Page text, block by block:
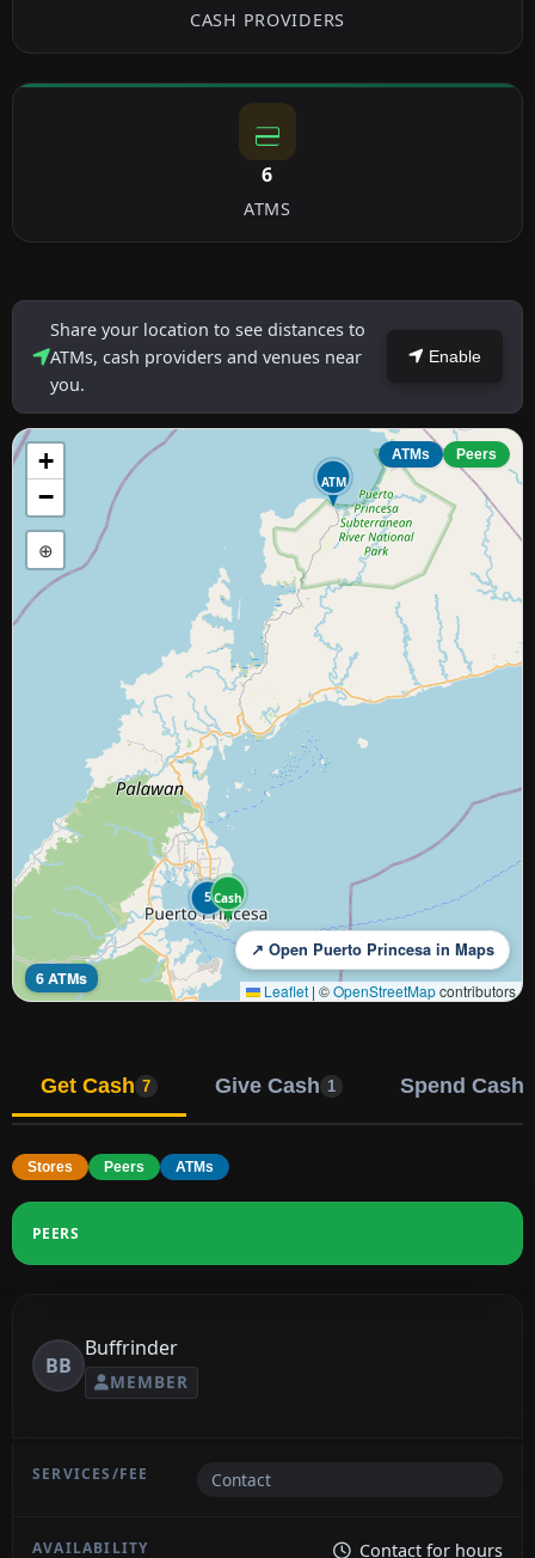
CASH PROVIDERS
6
ATMS
Share your location to see distances to
ATMs, cash providers and venues near
you.
Enable
Cash
5
ATM
+
−
⊕
ATMs Peers
6 ATMs
↗ Open Puerto Princesa in Maps
Leaflet | ©OpenStreetMapcontributors
Get Cash 7 Give Cash 1 Spend Cash
Stores Peers ATMs
PEERS
BB
Buffrinder
MEMBER
Contact
Contact for hours